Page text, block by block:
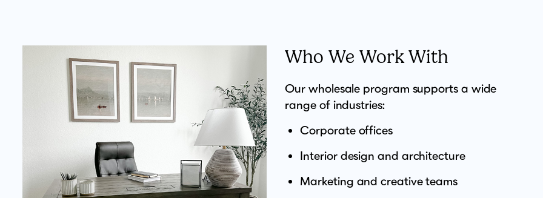
Who We Work With
Our wholesale program supports a wide
range of industries:
Corporate offices
Interior design and architecture
Marketing and creative teams